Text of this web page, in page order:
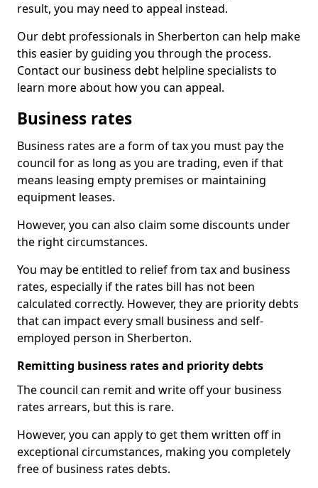
result, you may need to appeal instead.
Our debt professionals in Sherberton can help make
this easier by guiding you through the process.
Contact our business debt helpline specialists to
learn more about how you can appeal.
Business rates
Business rates are a form of tax you must pay the
council for as long as you are trading, even if that
means leasing empty premises or maintaining
equipment leases.
However, you can also claim some discounts under
the right circumstances.
You may be entitled to relief from tax and business
rates, especially if the rates bill has not been
calculated correctly. However, they are priority debts
that can impact every small business and self-
employed person in Sherberton.
Remitting business rates and priority debts
The council can remit and write off your business
rates arrears, but this is rare.
However, you can apply to get them written off in
exceptional circumstances, making you completely
free of business rates debts.